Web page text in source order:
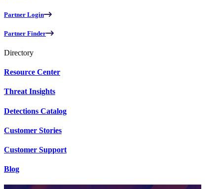
Partner Login
Partner Finder
Directory
Resource Center
Threat Insights
Detections Catalog
Customer Stories
Customer Support
Blog